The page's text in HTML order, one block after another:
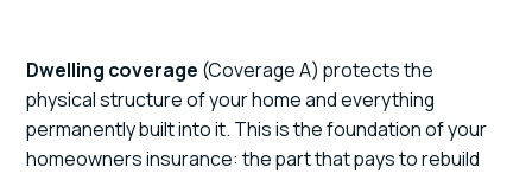
Dwelling coverage (Coverage A) protects the
physical structure of your home and everything
permanently built into it. This is the foundation of your
homeowners insurance: the part that pays to rebuild